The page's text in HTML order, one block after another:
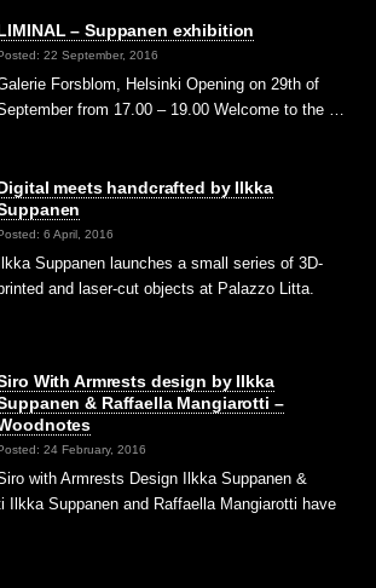
– Suppanen exhibition
22 September, 2016
Forsblom, Helsinki Opening on 29th of
from 17.00 – 19.00 Welcome to the …
meets handcrafted by Ilkka
6 April, 2016
Ilkka Suppanen launches a small series of 3D-
and laser-cut objects at Palazzo Litta.
With Armrests design by Ilkka
& Raffaella Mangiarotti –
24 February, 2016
with Armrests Design Ilkka Suppanen &
Ilkka Suppanen and Raffaella Mangiarotti have